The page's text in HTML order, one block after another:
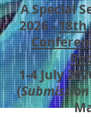
A Special
2026 -18th
1-4 July
(